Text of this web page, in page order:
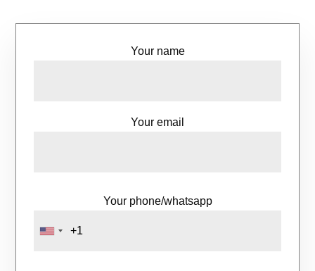
Your name
Your email
Your phone/whatsapp